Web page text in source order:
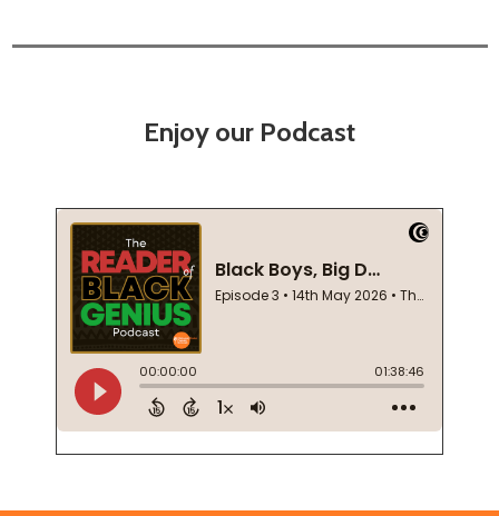
Enjoy our Podcast